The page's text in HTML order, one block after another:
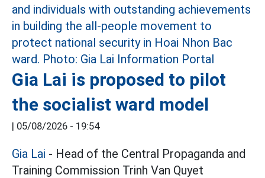
Gia Lai is proposed to pilot
the socialist ward model
| 05/08/2026 - 19:54
Gia Lai - Head of the Central Propaganda and
Training Commission Trinh Van Quyet